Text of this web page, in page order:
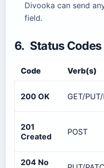
Divooka can send
field.
6. Status
Code Verb(s)
200 OK GET/
201
Created
POST
204 No